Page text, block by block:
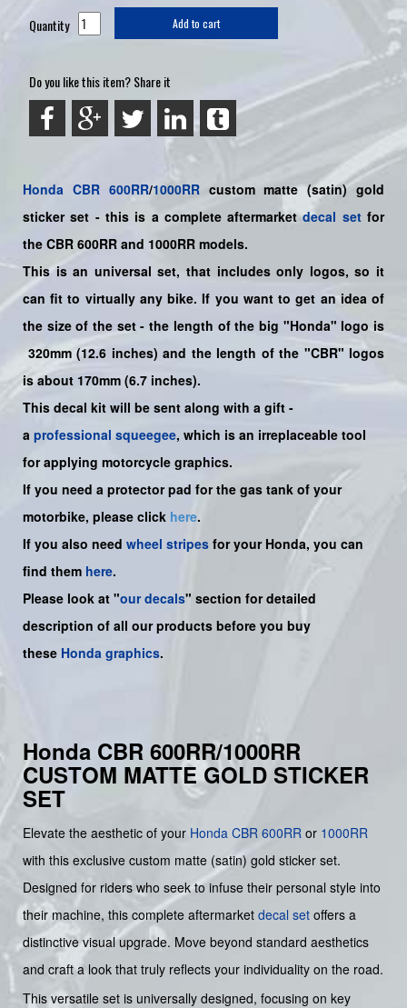
Quantity Add to cart
Do you like this item? Share it
Honda CBR 600RR/1000RRcustom matte (satin) gold
sticker set - this is a complete aftermarket decal setfor
the CBR 600RR and 1000RR models.
This is an universal set, that includes only logos, so it
can fit to virtually any bike. If you want to get an idea of
the size of the set - the length of the big "Honda" logo is
320mm (12.6 inches) and the length of the "CBR" logos
is about 170mm (6.7 inches).
This decal kit will be sent along with a gift -
a professional squeegee, which is an irreplaceable tool
for applying motorcycle graphics.
If you need a protector pad for the gas tank of your
motorbike, please click here.
If you also need wheel stripes for your Honda, you can
find them here.
Please look at "our decals" section for detailed
description of all our products before you buy
these Honda graphics.
Honda CBR 600RR/1000RR
CUSTOM MATTE GOLD STICKER
SET
Elevate the aesthetic of your Honda CBR 600RR or 1000RR
with this exclusive custom matte (satin) gold sticker set.
Designed for riders who seek to infuse their personal style into
their machine, this complete aftermarket decal set offers a
distinctive visual upgrade. Move beyond standard aesthetics
and craft a look that truly reflects your individuality on the road.
This versatile set is universally designed, focusing on key